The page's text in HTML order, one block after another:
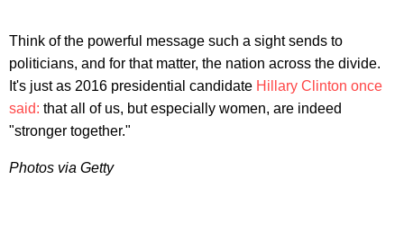
Think of the powerful message such a sight sends to
politicians, and for that matter, the nation across the divide.
It's just as 2016 presidential candidate Hillary Clinton once
said: that all of us, but especially women, are indeed
"stronger together."
Photos via Getty